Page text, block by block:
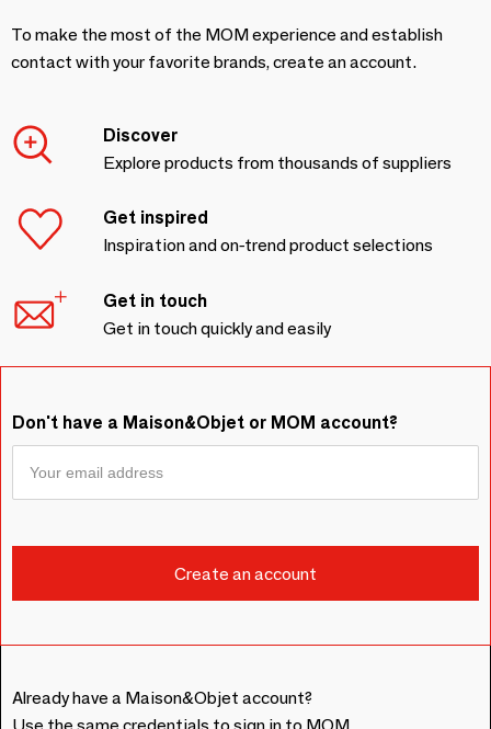
To make the most of the MOM experience and establish
contact with your favorite brands, create an account.
Discover
Explore products from thousands of suppliers
Get inspired
Inspiration and on-trend product selections
Get in touch
Get in touch quickly and easily
Don't have a Maison&Objet or MOM account?
Already have a Maison&Objet account?